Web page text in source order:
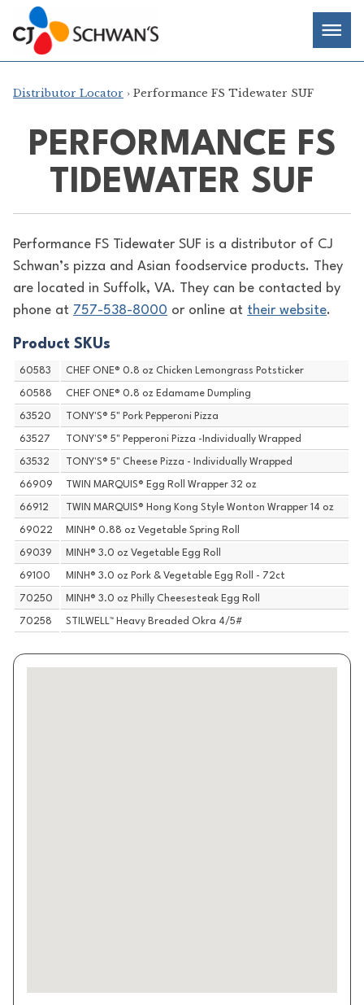
Skip
to
content
Chef-
Inspired
Foodservice
Products
Distributor Locator › Performance FS Tidewater SUF
PERFORMANCE FS
TIDEWATER SUF
Performance FS Tidewater SUF is a distributor of CJ
Schwan’s pizza and Asian foodservice products. They
are located in Suffolk, VA. They can be contacted by
phone at 757-538-8000 or online at their website.
Product SKUs
60583 CHEF ONE® 0.8 oz Chicken Lemongrass Potsticker
60588 CHEF ONE® 0.8 oz Edamame Dumpling
63520 TONY'S® 5" Pork Pepperoni Pizza
63527 TONY'S® 5" Pepperoni Pizza -Individually Wrapped
63532 TONY'S® 5" Cheese Pizza - Individually Wrapped
66909 TWIN MARQUIS® Egg Roll Wrapper 32 oz
66912 TWIN MARQUIS® Hong Kong Style Wonton Wrapper 14 oz
69022 MINH® 0.88 oz Vegetable Spring Roll
69039 MINH® 3.0 oz Vegetable Egg Roll
69100 MINH® 3.0 oz Pork & Vegetable Egg Roll - 72ct
70250 MINH® 3.0 oz Philly Cheesesteak Egg Roll
70258 STILWELL™ Heavy Breaded Okra 4/5#